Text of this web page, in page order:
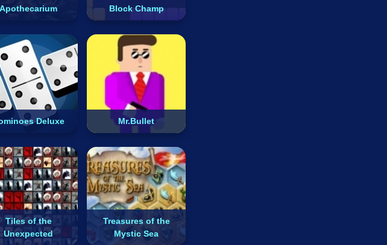
Apothecarium Block Champ
Deluxe Mr.Bullet
Tiles of the
Unexpected
Treasures of the
Mystic Sea